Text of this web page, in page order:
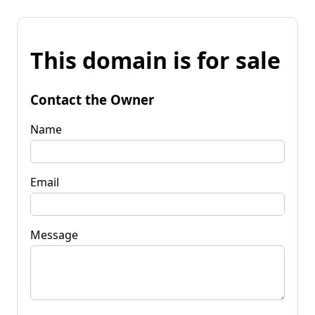
This domain is for sale
Contact the Owner
Name
Email
Message